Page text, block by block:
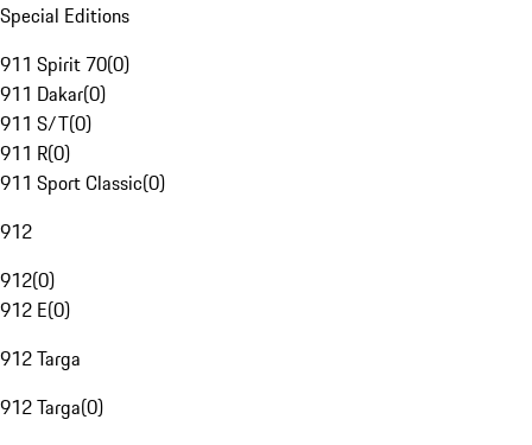
Special Editions
911 Spirit 70(0)
911 Dakar(0)
911 S/T(0)
911 R(0)
911 Sport Classic(0)
912
912(0)
912 E(0)
912 Targa
912 Targa(0)